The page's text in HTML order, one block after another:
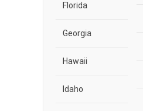
Florida
Georgia
Hawaii
Idaho